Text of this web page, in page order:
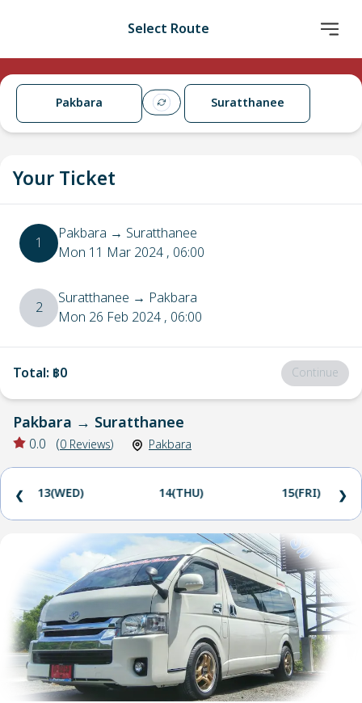
Select Route
Pakbara Suratthanee
Your Ticket
1 Pakbara → Suratthanee
Mon 11 Mar 2024, 06:00
2 Suratthanee → Pakbara
Mon 26 Feb 2024, 06:00
Total: ฿0 Continue
Pakbara → Suratthanee
0.0 (0 Reviews) Pakbara
13(WED) 14(THU) 15(FRI)
❮ ❯